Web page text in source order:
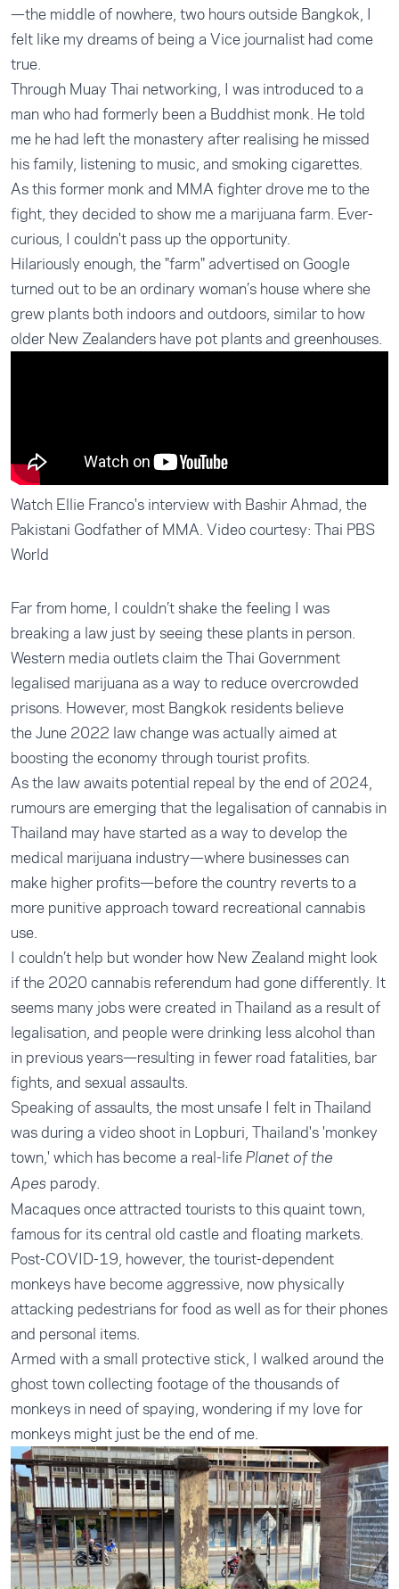
—the middle of nowhere, two hours outside Bangkok, I
felt like my dreams of being a Vice journalist had come
true.
Through Muay Thai networking, I was introduced to a
man who had formerly been a Buddhist monk. He told
me he had left the monastery after realising he missed
his family, listening to music, and smoking cigarettes.
As this former monk and MMA fighter drove me to the
fight, they decided to show me a marijuana farm. Ever-
curious, I couldn't pass up the opportunity.
Hilariously enough, the "farm" advertised on Google
turned out to be an ordinary woman’s house where she
grew plants both indoors and outdoors, similar to how
older New Zealanders have pot plants and greenhouses.
Watch Ellie Franco's interview with Bashir Ahmad, the
Pakistani Godfather of MMA. Video courtesy: Thai PBS
World
Far from home, I couldn’t shake the feeling I was
breaking a law just by seeing these plants in person.
Western media outlets claim the Thai Government
legalised marijuana as a way to reduce overcrowded
prisons. However, most Bangkok residents believe
theJune 2022 law changewas actually aimed at
boosting the economy through tourist profits.
As the law awaits potential repeal by the end of 2024,
rumours are emerging that the legalisation of cannabis in
Thailand may have started as a way to develop the
medical marijuana industry—where businesses can
make higher profits—before the country reverts to a
more punitive approach toward recreational cannabis
use.
I couldn’t help but wonder how New Zealand might look
if the 2020 cannabis referendum had gone differently. It
seems many jobs were created in Thailand as a result of
legalisation, and people were drinking less alcohol than
in previous years—resulting in fewer road fatalities, bar
fights, and sexual assaults.
Speaking of assaults, the most unsafe I felt in Thailand
was during a video shoot in Lopburi, Thailand's 'monkey
town,' which has become a real-life Planet of the
Apes parody.
Macaques once attracted tourists to this quaint town,
famous for its central old castle and floating markets.
Post-COVID-19, however, the tourist-dependent
monkeys have become aggressive, now physically
attacking pedestrians for food as well as for their phones
and personal items.
Armed with a small protective stick, I walked around the
ghost town collecting footage of the thousands of
monkeys in need of spaying, wondering if my love for
monkeys might just be the end of me.